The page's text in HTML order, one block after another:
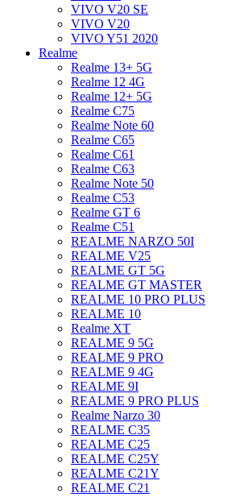
VIVO V20 SE
VIVO V20
VIVO Y51 2020
Realme
Realme 13+ 5G
Realme 12 4G
Realme 12+ 5G
Realme C75
Realme Note 60
Realme C65
Realme C61
Realme C63
Realme Note 50
Realme C53
Realme GT 6
Realme C51
REALME NARZO 50I
REALME V25
REALME GT 5G
REALME GT MASTER
REALME 10 PRO PLUS
REALME 10
Realme XT
REALME 9 5G
REALME 9 PRO
REALME 9 4G
REALME 9I
REALME 9 PRO PLUS
Realme Narzo 30
REALME C35
REALME C25
REALME C25Y
REALME C21Y
REALME C21